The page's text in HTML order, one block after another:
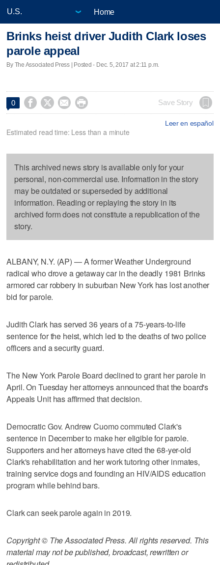
Home
Brinks heist driver Judith Clark loses
parole appeal
By The Associated Press | Posted - Dec. 5, 2017 at 2:11 p.m.
0     Save Story
Leer en español
Estimated read time: Less than a minute
This archived news story is available only for your
personal, non-commercial use. Information in the story
may be outdated or superseded by additional
information. Reading or replaying the story in its
archived form does not constitute a republication of the
story.
ALBANY, N.Y. (AP) — A former Weather Underground
radical who drove a getaway car in the deadly 1981 Brinks
armored car robbery in suburban New York has lost another
bid for parole.
Judith Clark has served 36 years of a 75-years-to-life
sentence for the heist, which led to the deaths of two police
officers and a security guard.
The New York Parole Board declined to grant her parole in
April. On Tuesday her attorneys announced that the board's
Appeals Unit has affirmed that decision.
Democratic Gov. Andrew Cuomo commuted Clark's
sentence in December to make her eligible for parole.
Supporters and her attorneys have cited the 68-yer-old
Clark's rehabilitation and her work tutoring other inmates,
training service dogs and founding an HIV/AIDS education
program while behind bars.
Clark can seek parole again in 2019.
Copyright © The Associated Press. All rights reserved. This
material may not be published, broadcast, rewritten or